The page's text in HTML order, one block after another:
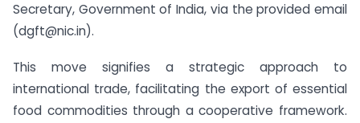
Secretary, Government of India, via the provided email
(dgft@nic.in).
This move signifies a strategic approach to
international trade, facilitating the export of essential
food commodities through a cooperative framework.